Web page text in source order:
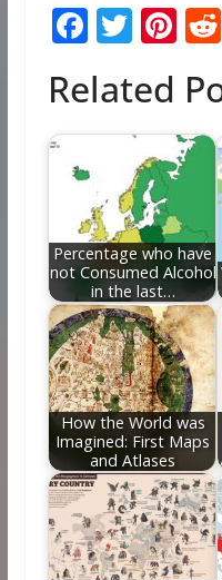
F
e
b
o
o
k
T
itt
er
Pi
er
e
st
Related
Percentage who have
not Consumed Alcohol
in the last…
How the World was
Imagined: First Maps
and Atlases